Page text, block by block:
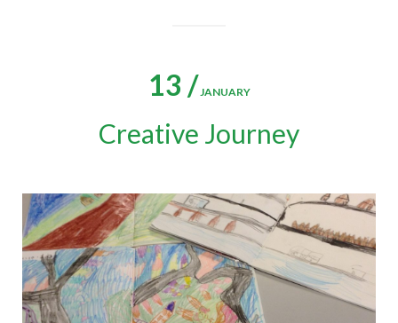
13 /JANUARY
Creative Journey